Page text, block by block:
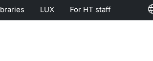
LUX For HT staff